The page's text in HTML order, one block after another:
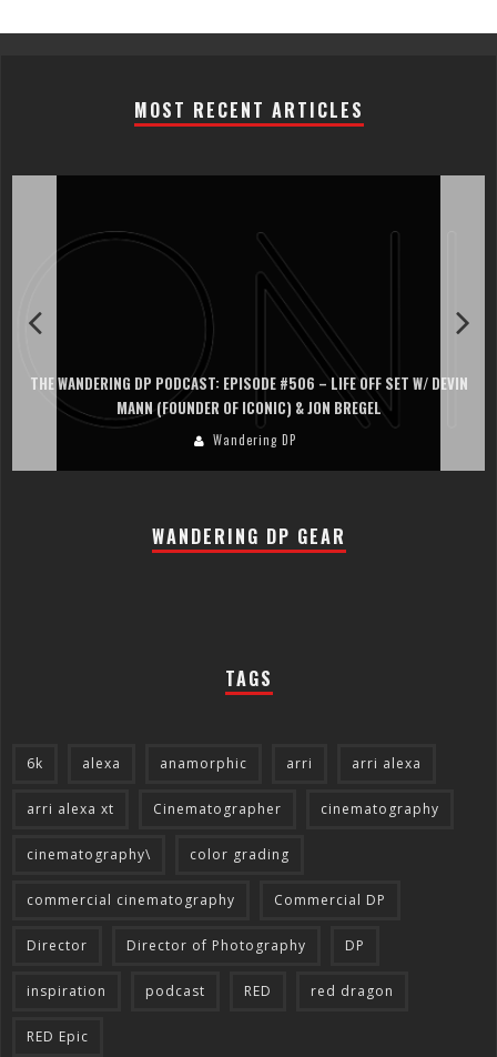
MOST RECENT ARTICLES
THE WANDERING DP PODCAST: EPISODE #506 – LIFE OFF SET W/ DEVIN
MANN (FOUNDER OF ICONIC) & JON BREGEL
Wandering DP
WANDERING DP GEAR
TAGS
6k alexa anamorphic arri arri alexa
arri alexa xt Cinematographer cinematography
cinematography\ color grading
commercial cinematography Commercial DP
Director Director of Photography DP
inspiration podcast RED red dragon
RED Epic